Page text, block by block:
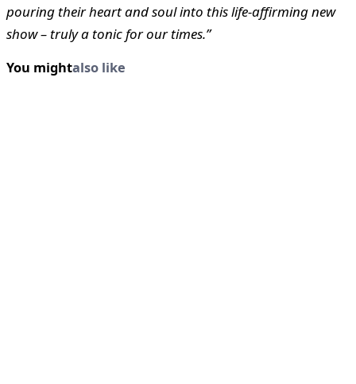
pouring their heart and soul into this life-affirming new
show – truly a tonic for our times.”
You mightalso like